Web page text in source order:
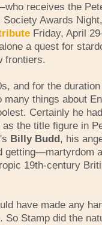
receives the
Awards
Friday, April
a quest for
frontiers.
and for the
things about
Certainly he
the title figure in
Billy Budd, his
getting—martyrdom
19th-century
have made any
So Stamp did the